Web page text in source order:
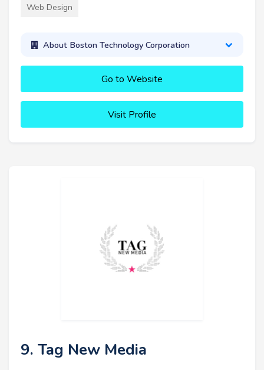
Web Design
About Boston Technology Corporation
Go to Website
Visit Profile
9. Tag New Media